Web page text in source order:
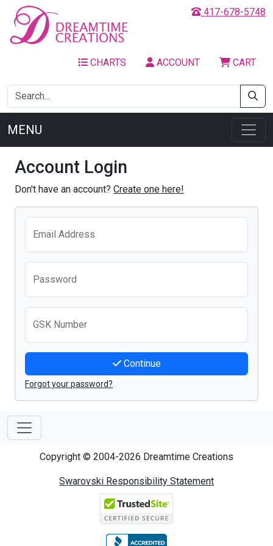
417-678-5748
CHARTS ACCOUNT CART
MENU
Account Login
Don't have an account? Create one here!
Email Address
Password
GSK Number
Continue
Forgot your password?
Copyright © 2004-2026 Dreamtime Creations
Swarovski Responsibility Statement